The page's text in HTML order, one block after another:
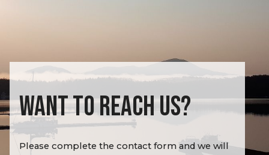
WANT TO REACH US?
Please complete the contact form and we will